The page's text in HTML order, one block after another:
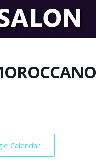
Calendar